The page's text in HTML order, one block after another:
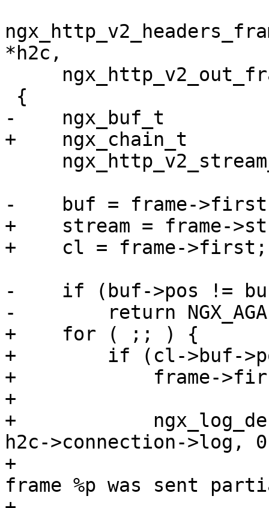
*h2c,
-    ngx_buf_t
+    ngx_chain_t
-    buf = frame-
+    stream = frame-
+    cl = frame->first;
-    if (buf->pos !=
-        return
+    for ( ;; ) {
+        if (cl->buf-
+            frame-
+
+
h2c->connection->log,
+
frame %p was sent